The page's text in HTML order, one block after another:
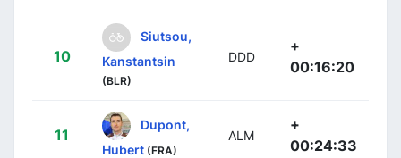
10
Siutsou,
Kanstantsin
(BLR)
DDD
+
00:16:20
11
Dupont,
Hubert (FRA)
ALM
+
00:24:33